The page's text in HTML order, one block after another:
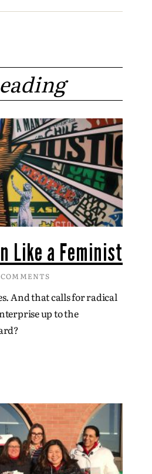
Like a Feminist
And that calls for radical
up to the